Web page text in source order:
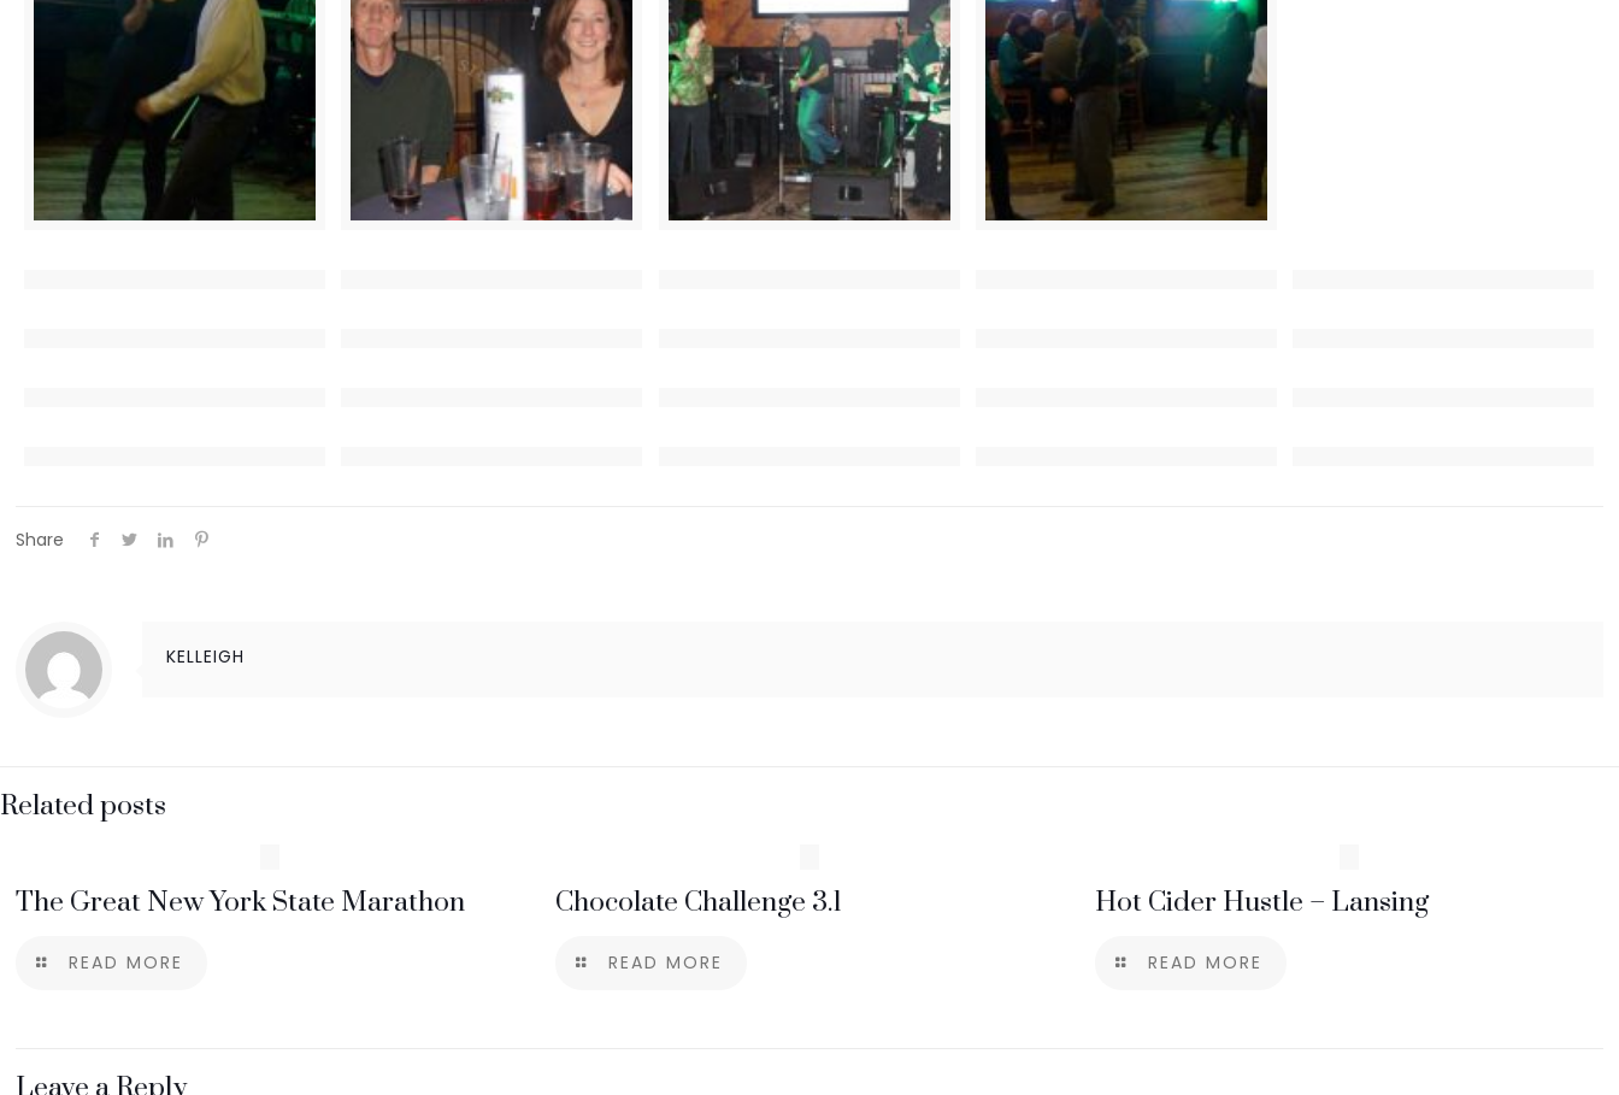
Share
KELLEIGH
Related posts
The Great New York State Marathon
READ MORE
Chocolate Challenge 3.1
READ MORE
Hot Cider Hustle – Lansing
READ MORE